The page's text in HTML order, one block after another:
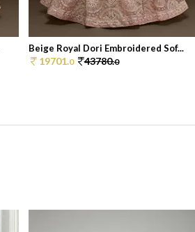
Beige Royal Dori Embroidered Sof...
19701.0 43780.0